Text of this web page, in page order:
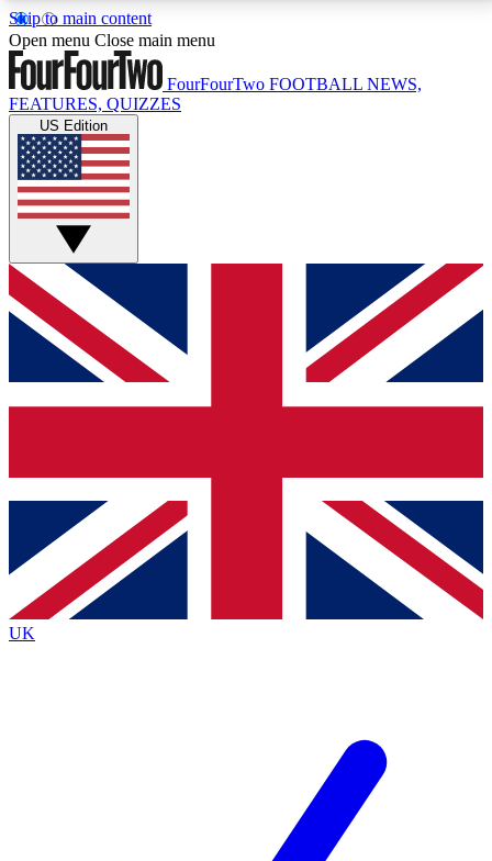
Skip to main content
17
MEMBER FEATURESACCESS AVAILABLE
Live Q&A Sessions
Weekly interactive sessions
GET CLUB ACCESS QUICK
For the quickest way to join, simply enter your email
below and get access. We will send a confirmation
and sign you up to our newsletter to keep you
Contact me with news and offers from other Future
brands
By submitting your information you agree to the Terms & Conditionsand
Privacy
Policyand are aged 16 or over.
Open menu Close main menu
FourFourTwo FOOTBALL NEWS,
FEATURES, QUIZZES
US Edition
UK